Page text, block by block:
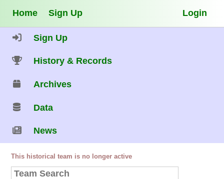
Home Sign Up Login
Sign Up
History & Records
Archives
Data
News
This historical team is no longer active